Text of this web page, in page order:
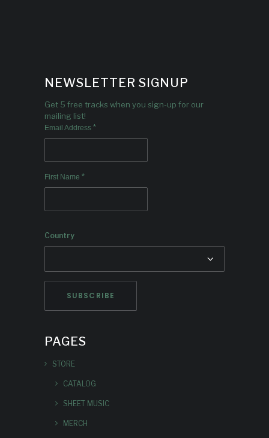
NEWSLETTER SIGNUP
Get 5 free tracks when you sign-up for our
mailing list!
Email Address *
First Name *
Country
PAGES
STORE
CATALOG
SHEET MUSIC
MERCH